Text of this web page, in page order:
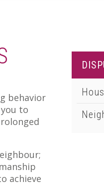
01502
01603
behavior
to
achieve